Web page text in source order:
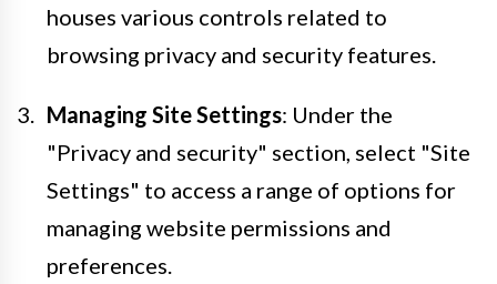
houses various controls related to
browsing privacy and security features.
Managing Site Settings: Under the
"Privacy and security" section, select "Site
Settings" to access a range of options for
managing website permissions and
preferences.